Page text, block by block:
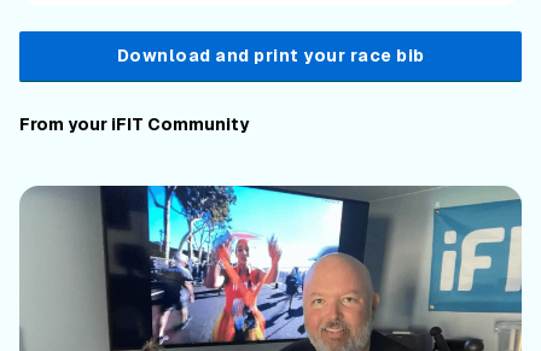
Download and print your race bib
From your iFIT Community